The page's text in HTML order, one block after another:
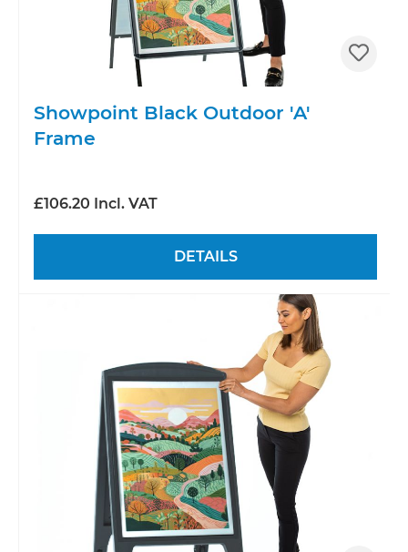
Showpoint Black Outdoor 'A'
Frame
£106.20 Incl. VAT
DETAILS